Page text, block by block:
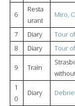
6
Resta
urant
Miro,
7 Diary
Tour
8
Diary Tour
9 Train
1
0
Diary